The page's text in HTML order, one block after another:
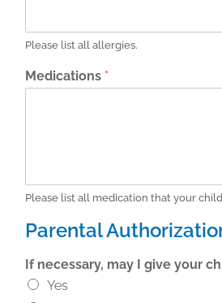
Please list all allergies.
Medications *
Please list all medication that your
Parental
If necessary, may I give your
Yes